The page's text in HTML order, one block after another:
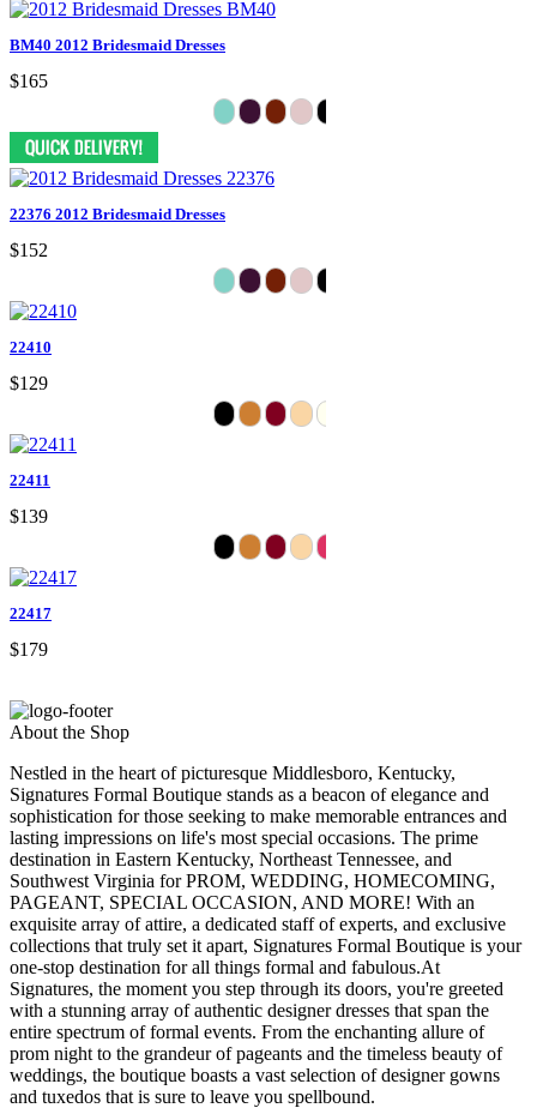
BM40 2012 Bridesmaid Dresses
$165
22376 2012 Bridesmaid Dresses
$152
22410
$129
22411
$139
22417
$179
About the Shop
Nestled in the heart of picturesque Middlesboro, Kentucky,
Signatures Formal Boutique stands as a beacon of elegance and
sophistication for those seeking to make memorable entrances and
lasting impressions on life's most special occasions. The prime
destination in Eastern Kentucky, Northeast Tennessee, and
Southwest Virginia for PROM, WEDDING, HOMECOMING,
PAGEANT, SPECIAL OCCASION, AND MORE! With an
exquisite array of attire, a dedicated staff of experts, and exclusive
collections that truly set it apart, Signatures Formal Boutique is your
one-stop destination for all things formal and fabulous.At
Signatures, the moment you step through its doors, you're greeted
with a stunning array of authentic designer dresses that span the
entire spectrum of formal events. From the enchanting allure of
prom night to the grandeur of pageants and the timeless beauty of
weddings, the boutique boasts a vast selection of designer gowns
and tuxedos that is sure to leave you spellbound.